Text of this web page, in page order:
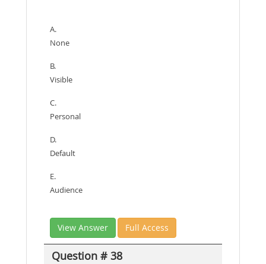
A.
None
B.
Visible
C.
Personal
D.
Default
E.
Audience
View Answer Full Access
Question # 38